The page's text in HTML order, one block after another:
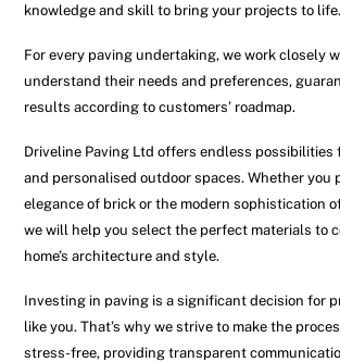
knowledge and skill to bring your projects to life.
For every paving undertaking, we work closely
understand their needs and preferences,
results according to customers’ roadmap.
Driveline Paving Ltd offers endless possibilities
and personalised outdoor spaces. Whether you
elegance of brick or the modern sophistication
we will help you select the perfect materials to
home’s architecture and style.
Investing in paving is a significant decision for
like you. That’s why we strive to make the
stress-free, providing transparent